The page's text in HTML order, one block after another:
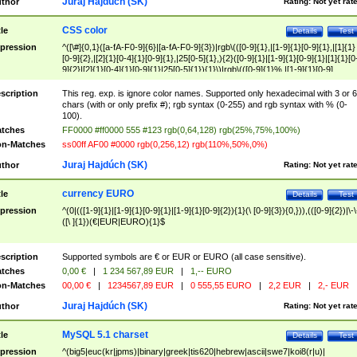
Test
Details
CSS color
^([\#]{0,1}([a-fA-F0-9]{6}|[a-fA-F0-9]{3})|rgb\(([0-9]{1},|[1-9]{1}[0-9]{1},|[1]{1}
[0-9]{2},|[2]{1}[0-4]{1}[0-9]{1},|25[0-5]{1},){2}([0-9]{1}|[1-9]{1}[0-
9]{2}|[2]{1}[0-4]{1}[0-9]{1}|25[0-5]{1}){1}\)|rgb\(([0-9]{1}%,|[1-9]{1}[0-9]
{1}%,|100%,){2}([0-9]{1}%|[1-9]{1}[0-9]{1}%|100%){1}\))$
This reg. exp. is ignore color names. Supported only hexadecimal with 3 or 6
chars (with or only prefix #); rgb syntax (0-255) and rgb syntax with % (0-
100).
FF0000 #ff0000 555 #123 rgb(0,64,128) rgb(25%,75%,100%)
Matches
ss00ff AF00 #0000 rgb(0,256,12) rgb(110%,50%,0%)
Rating: Not yet
Juraj Hajdúch (SK)
Test
Details
currency EURO
^(0|(([1-9]{1}|[1-9]{1}[0-9]{1}|[1-9]{1}[0-9]{2}){1}(\ [0-9]{3}){0,})),(([0-9]{2})|\-
([\ ]{1})(€|EUR|EURO){1}$
Supported symbols are € or EUR or EURO (all case sensitive).
0,00 € | 1 234 567,89 EUR |
1,-- EURO
Matches
00,00 € | 1234567,89 EUR | 0 555,55 EURO | 2,2 EUR | 2,- EUR
Rating: Not yet
Juraj Hajdúch (SK)
Test
Details
MySQL 5.1 charset
^(big5|euc(kr|jpms)|binary|greek|tis620|hebrew|ascii|swe7|koi8(r|u)|